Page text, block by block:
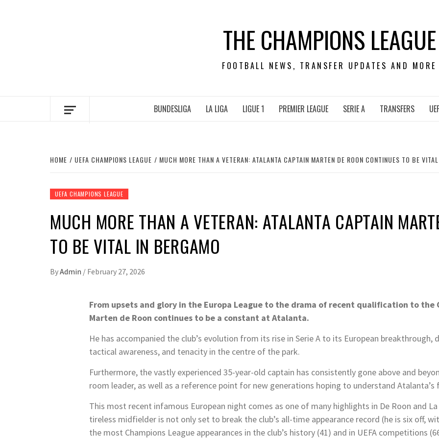
THE CHAMPIONS LEAGUE
FOOTBALL NEWS, TRANSFER UPDATES AND MORE
BUNDESLIGA LA LIGA LIGUE 1 PREMIER LEAGUE SERIE A TRANSFERS
HOME UEFA CHAMPIONS LEAGUE MUCH MORE THAN A VETERAN: ATALANTA CAPTAIN MARTEN DE ROON CONTINUES TO BE
UEFA CHAMPIONS LEAGUE
MUCH MORE THAN A VETERAN: ATALANTA CAPTAIN
TO BE VITAL IN BERGAMO
ByAdmin / February 27, 2026
From upsets and glory in the Europa League to the drama of recent qualification to the
Marten de Roon continues to be a constant at Atalanta.
He has accompanied the club’s evolution from its rise in Serie A to its European breakthrough,
tactical awareness, and tenacity in the centre of the park.
Furthermore, the vastly experienced 35-year-old captain has consistently gone above and
room leader, as well as a reference point for new generations hoping to understand
This most recent infamous European night comes as one of many highlights in De Roon and
tireless midfielder is not only set to break the club’s all-time appearance record (he is six off,
the most Champions League appearances in the club’s history (41) and in UEFA competitions